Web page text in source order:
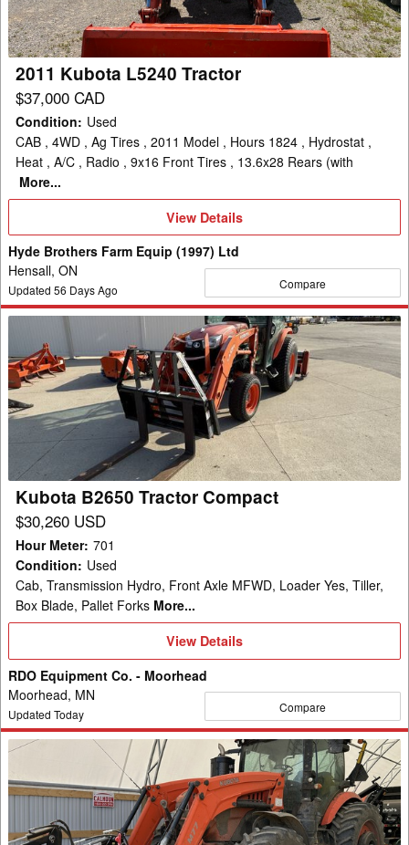
2011 Kubota L5240 Tractor
$37,000 CAD
Condition: Used
CAB , 4WD , Ag Tires , 2011 Model , Hours 1824 , Hydrostat ,
Heat , A/C , Radio , 9x16 Front Tires , 13.6x28 Rears (with
More...
View
View Details
Hyde Brothers Farm Equip (1997) Ltd
Hensall, ON
Updated 56 Days Ago Compare
B2650
Tractor
Compact
Kubota B2650 Tractor Compact
$30,260 USD
Hour Meter: 701
Condition: Used
Cab, Transmission Hydro, Front Axle MFWD, Loader Yes, Tiller,
Box Blade, Pallet Forks More...
View
View Details
RDO Equipment Co. - Moorhead
Moorhead, MN
Updated Today Compare
2019
M8-